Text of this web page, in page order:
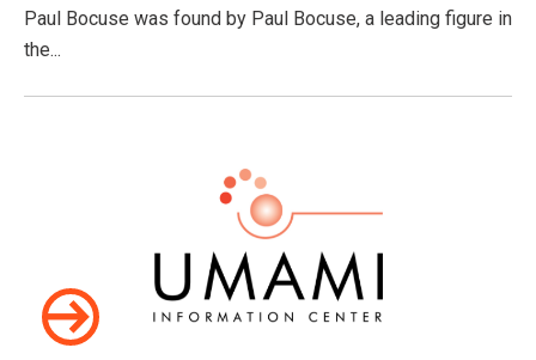
Paul Bocuse was found by Paul Bocuse, a leading figure in
the...